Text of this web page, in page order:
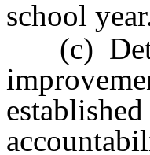
school
(c)